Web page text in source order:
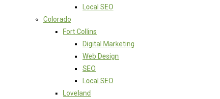
Local SEO
Colorado
Fort Collins
Digital Marketing
Web Design
SEO
Local SEO
Loveland